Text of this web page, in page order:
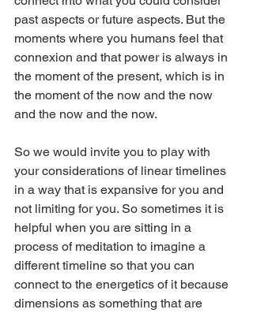
past aspects or future aspects. But the
moments where you humans feel that
connexion and that power is always in
the moment of the present, which is in
the moment of the now and the now
and the now and the now.
So we would invite you to play with
your considerations of linear timelines
in a way that is expansive for you and
not limiting for you. So sometimes it is
helpful when you are sitting in a
process of meditation to imagine a
different timeline so that you can
connect to the energetics of it because
dimensions as something that are